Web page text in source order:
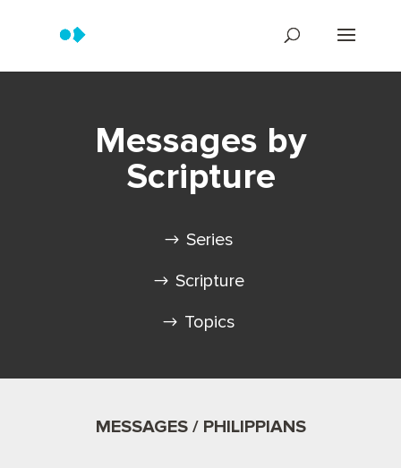
Messages by
Scripture
Series
Scripture
Topics
MESSAGES / PHILIPPIANS